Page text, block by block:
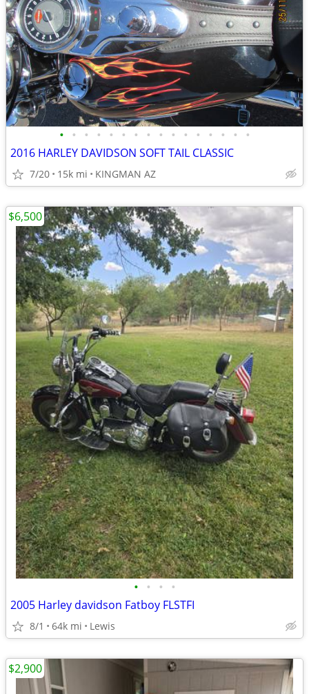
• • • • • • • • • • • • • • • •
2016 HARLEY DAVIDSON SOFT TAIL CLASSIC
7/20 15k mi KINGMAN AZ
• • • •
2005 Harley davidson Fatboy FLSTFI
8/1 64k mi Lewis
$6,500
$2,900